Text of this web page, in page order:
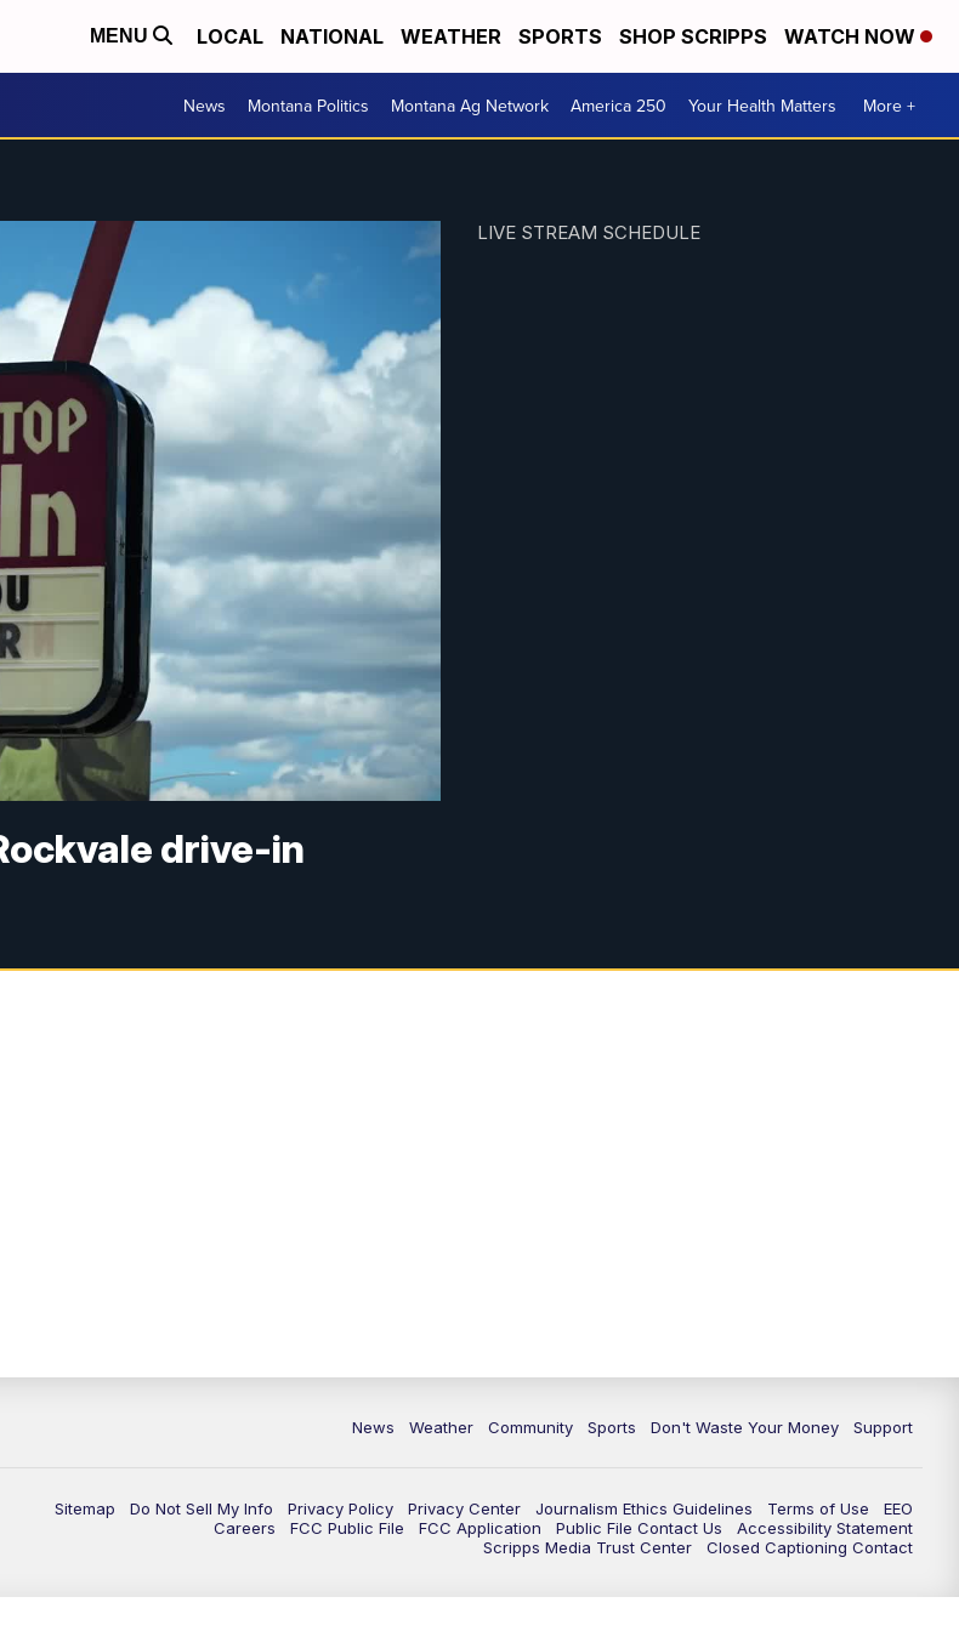
MENU LOCAL NATIONAL WEATHER SPORTS SHOP SCRIPPS WATCH NOW
News Montana Politics Montana Ag Network America 250 Your Health Matters More +
drive-in
LIVE STREAM SCHEDULE
News Weather Community Sports Don't Waste Your Money Support
Sitemap Do Not Sell My Info Privacy Policy Privacy Center Journalism Ethics Guidelines Terms of Use
EEO
Careers
FCC Public File FCC Application Public File Contact Us
Accessibility Statement
Scripps Media Trust Center
Closed Captioning Contact